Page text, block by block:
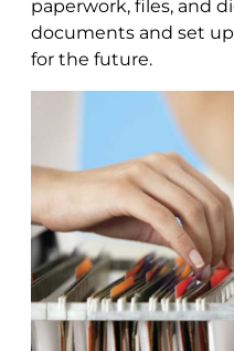
paperwork, files, and
documents and set
for the future.